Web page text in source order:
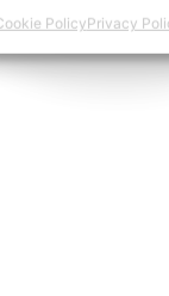
PolicyPrivacy